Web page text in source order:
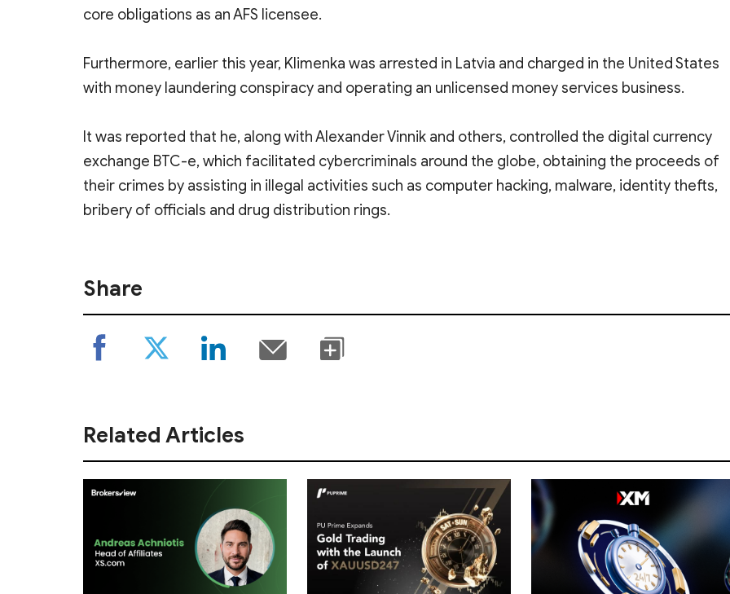
core obligations as an AFS licensee.
Furthermore, earlier this year, Klimenka was arrested in Latvia and charged in the United States
with money laundering conspiracy and operating an unlicensed money services business.
It was reported that he, along with Alexander Vinnik and others, controlled the digital currency
exchange BTC-e, which facilitated cybercriminals around the globe, obtaining the proceeds of
their crimes by assisting in illegal activities such as computer hacking, malware, identity thefts,
bribery of officials and drug distribution rings.
Share
Related Articles